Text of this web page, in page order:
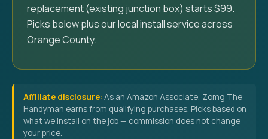
replacement (existing junction box) starts $99.
Picks below plus our local install service across
Orange County.
Affiliate disclosure: As an Amazon Associate, Zomg The
Handyman earns from qualifying purchases. Picks based on
what we install on the job — commission does not change
your price.